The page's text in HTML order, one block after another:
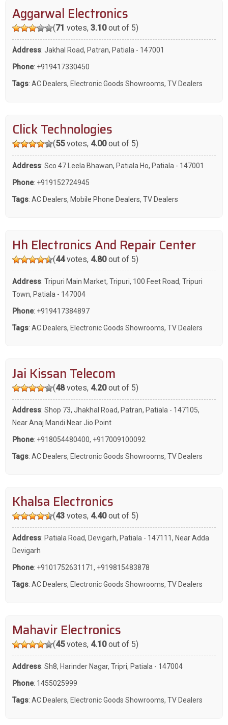
Aggarwal Electronics
(71 votes, 3.10out of 5)
Address: Jakhal Road, Patran, Patiala - 147001
Phone: +919417330450
Tags: AC Dealers, Electronic Goods Showrooms, TV Dealers
Click Technologies
(55votes, 4.00out of 5)
Address: Sco 47 Leela Bhawan, Patiala Ho, Patiala - 147001
Phone: +919152724945
Tags: AC Dealers, Mobile Phone Dealers, TV Dealers
Hh Electronics And Repair Center
(44votes, 4.80out of 5)
Address: Tripuri Main Market, Tripuri, 100 Feet Road, Tripuri
Town, Patiala - 147004
Phone: +919417384897
Tags: AC Dealers, Electronic Goods Showrooms, TV Dealers
Jai Kissan Telecom
(48votes, 4.20out of 5)
Address: Shop 73, Jhakhal Road, Patran, Patiala - 147105,
Near Anaj Mandi Near Jio Point
Phone: +918054480400, +917009100092
Tags: AC Dealers, Electronic Goods Showrooms, TV Dealers
Khalsa Electronics
(43votes, 4.40out of 5)
Address: Patiala Road, Devigarh, Patiala - 147111, Near Adda
Devigarh
Phone: +9101752631171, +919815483878
Tags: AC Dealers, Electronic Goods Showrooms, TV Dealers
Mahavir Electronics
(45votes, 4.10out of 5)
Address: Sh8, Harinder Nagar, Tripri, Patiala - 147004
Phone: 1455025999
Tags: AC Dealers, Electronic Goods Showrooms, TV Dealers